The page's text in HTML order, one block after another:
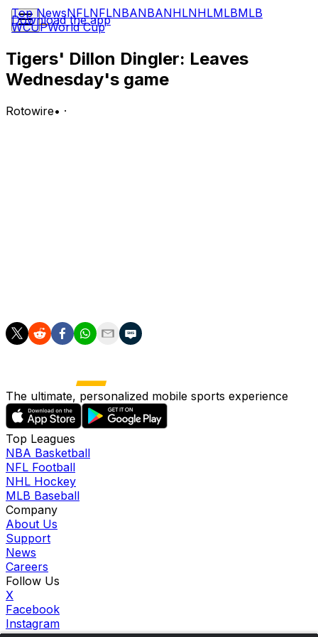
Top NewsNFLNFLNBANBANHLNHLMLBMLB
WCUPWorld Cup
Download the app
Tigers' Dillon Dingler: Leaves
Wednesday's game
Rotowire• ·
The ultimate, personalized mobile sports experience
Top Leagues
NBA Basketball
NFL Football
NHL Hockey
MLB Baseball
Company
About Us
Support
News
Careers
Follow Us
X
Facebook
Instagram